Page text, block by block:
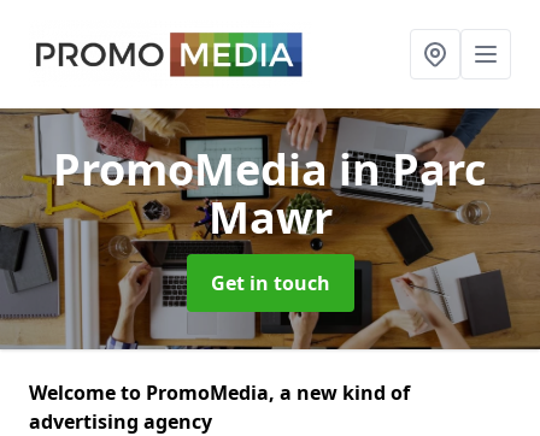
PromoMediain Parc
Mawr
Get in touch
Welcome to PromoMedia, a new kind of
advertising agency